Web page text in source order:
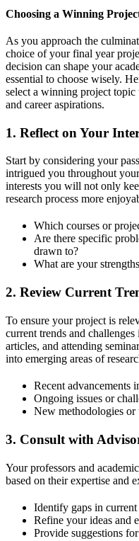
Choosing a Winning
As you approach the
choice of your final year
decision can shape your
essential to choose wisely.
select a winning project
and career aspirations.
1. Reflect on Your
Start by considering your
intrigued you throughout
interests you will not only
research process more
Which courses or
Are there specific
drawn to?
What are your
2. Review Current
To ensure your project is
current trends and
articles, and attending
into emerging areas of
Recent advancements
Ongoing issues or
New methodologies or
3. Consult with
Your professors and
based on their expertise and
Identify gaps in current
Refine your ideas and
Provide suggestions